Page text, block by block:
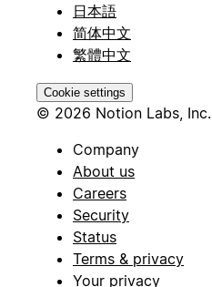
日本語
简体中文
繁體中文
Cookie settings
© 2026 Notion Labs, Inc.
Company
About us
Careers
Security
Status
Terms & privacy
Your privacy